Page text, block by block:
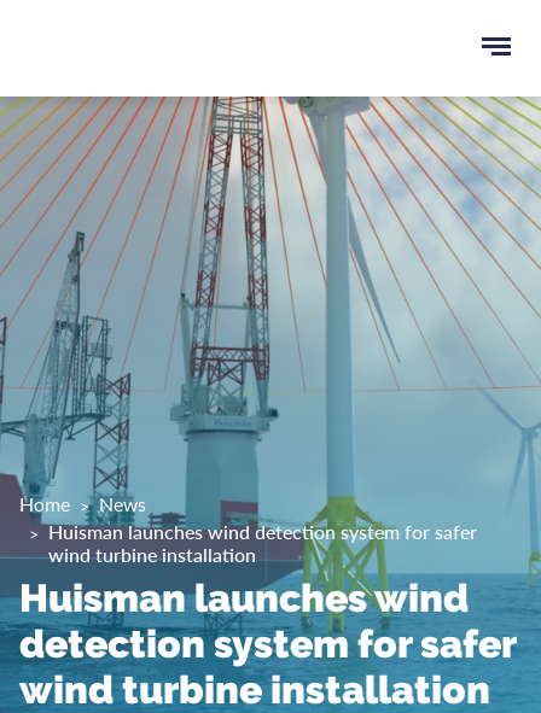
menu
Home
News
Huisman launches wind detection system for safer
wind turbine installation
Huisman launches wind
detection system for safer
wind turbine installation